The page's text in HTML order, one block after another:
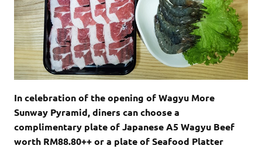
In celebration of the opening of Wagyu More
Sunway Pyramid, diners can choose a
complimentary plate of Japanese A5 Wagyu Beef
worth RM88.80++ or a plate of Seafood Platter